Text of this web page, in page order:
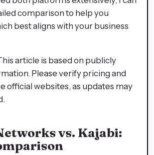
comparison to help you
best aligns with your business
article is based on publicly
Please verify pricing and
official websites, as updates may
vs. Kajabi: